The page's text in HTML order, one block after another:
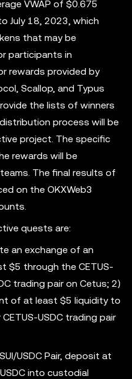
VWAP of $0.675
July 18, 2023, which
that may be
participants in
rewards provided by
Scallop, and Typus
the lists of winners
process will be
project. The specific
rewards will be
The final results of
on the OKXWeb3
quests are:
an exchange of an
$5 through the CETUS-
trading pair on Cetus; 2)
of at least $5 liquidity to
CETUS-USDC trading pair
USDC Pair, deposit at
into custodial